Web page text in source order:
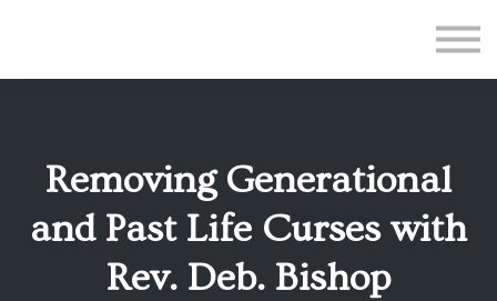
Teacher Application
Sign up
Removing Generational
and Past Life Curses with
Rev. Deb. Bishop